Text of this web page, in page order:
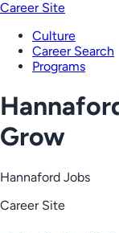
Career Site
Culture
Career Search
Programs
Grow
Hannaford Jobs
Career Site